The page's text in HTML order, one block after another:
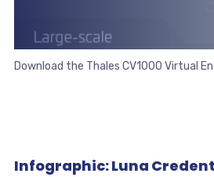
Download the Thales CV1000 Virtual
Infographic: Luna